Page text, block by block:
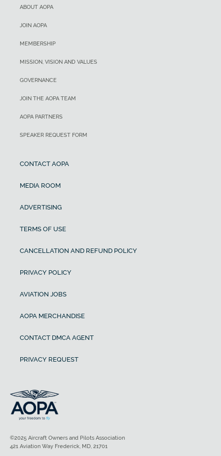
ABOUT AOPA
JOIN AOPA
MEMBERSHIP
MISSION, VISION AND VALUES
GOVERNANCE
JOIN THE AOPA TEAM
AOPA PARTNERS
SPEAKER REQUEST FORM
CONTACT AOPA
MEDIA ROOM
ADVERTISING
TERMS OF USE
CANCELLATION AND REFUND POLICY
PRIVACY POLICY
AVIATION JOBS
AOPA MERCHANDISE
CONTACT DMCA AGENT
PRIVACY REQUEST
©2025 Aircraft Owners and Pilots Association
421 Aviation Way Frederick, MD, 21701